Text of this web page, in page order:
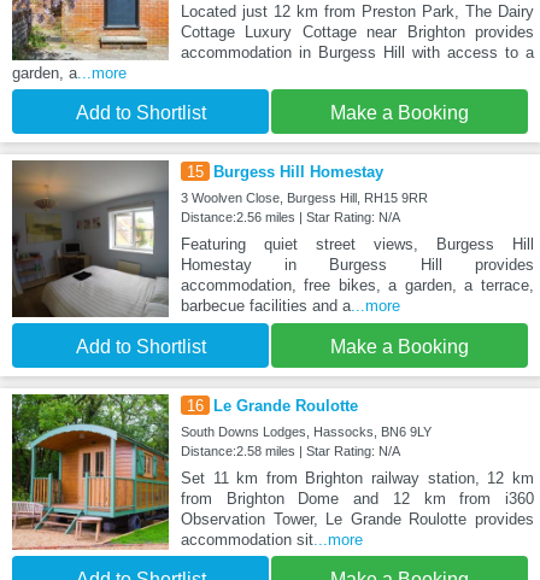
Located just 12 km from Preston Park, The Dairy
Cottage Luxury Cottage near Brighton provides
accommodation in Burgess Hill with access to a
garden, a ...more
Add to Shortlist Make a Booking
15 Burgess Hill Homestay
3 Woolven Close, Burgess Hill, RH15 9RR
Distance:2.56 miles | Star Rating: N/A
Featuring quiet street views, Burgess Hill
Homestay in Burgess Hill provides
accommodation, free bikes, a garden, a terrace,
barbecue facilities and a...more
Add to Shortlist Make a Booking
16 Le Grande Roulotte
South Downs Lodges, Hassocks, BN6 9LY
Distance:2.58 miles | Star Rating: N/A
Set 11 km from Brighton railway station, 12 km
from Brighton Dome and 12 km from i360
Observation Tower, Le Grande Roulotte provides
accommodation sit...more